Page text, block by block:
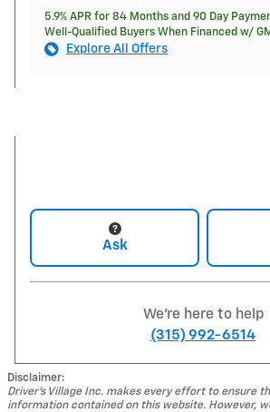
5.9% APR for 84 Months and 90 Day
Well-Qualified Buyers When Financed w/
Explore All Offers
Ask
We're here to help
(315) 992-6514
Disclaimer:
Driver's Village Inc. makes every effort to ensure
information contained on this website. However,